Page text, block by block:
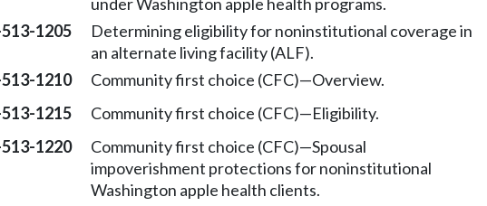
1205
Determining eligibility for noninstitutional coverage in
an alternate living facility (ALF).
1210 Community first choice (CFC)—Overview.
1215 Community first choice (CFC)—Eligibility.
1220 Community first choice (CFC)—Spousal
impoverishment protections for noninstitutional
Washington apple health clients.